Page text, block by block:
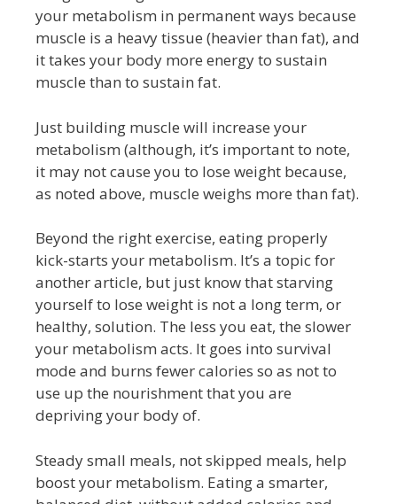
your metabolism in permanent ways because
muscle is a heavy tissue (heavier than fat), and
it takes your body more energy to sustain
muscle than to sustain fat.
Just building muscle will increase your
metabolism (although, it’s important to note,
it may not cause you to lose weight because,
as noted above, muscle weighs more than fat).
Beyond the right exercise, eating properly
kick-starts your metabolism. It’s a topic for
another article, but just know that starving
yourself to lose weight is not a long term, or
healthy, solution. The less you eat, the slower
your metabolism acts. It goes into survival
mode and burns fewer calories so as not to
use up the nourishment that you are
depriving your body of.
Steady small meals, not skipped meals, help
boost your metabolism. Eating a smarter,